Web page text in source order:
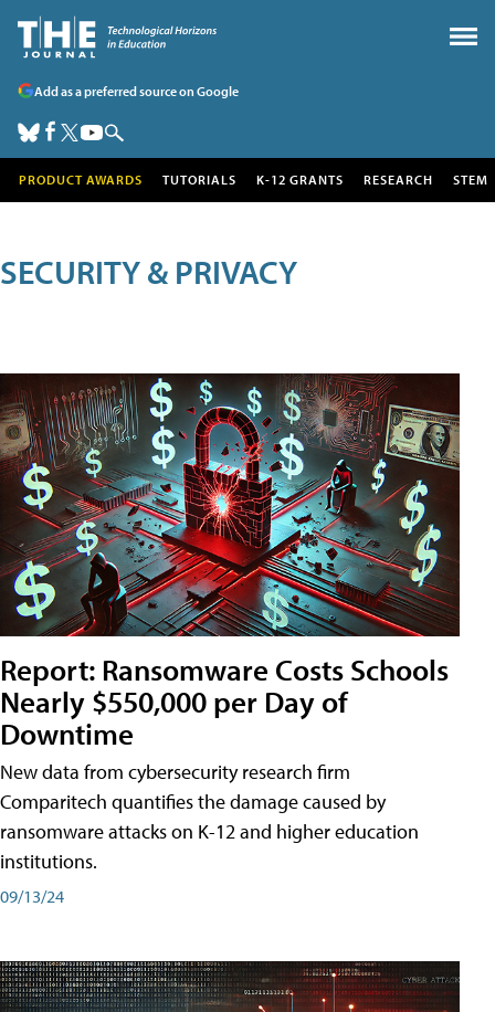
Add as a preferred source on Google
PRODUCT AWARDS TUTORIALS K-12 GRANTS RESEARCH STEM
SECURITY & PRIVACY
Report: Ransomware Costs Schools
Nearly $550,000 per Day of
Downtime
New data from cybersecurity research firm
Comparitech quantifies the damage caused by
ransomware attacks on K-12 and higher education
institutions.
09/13/24